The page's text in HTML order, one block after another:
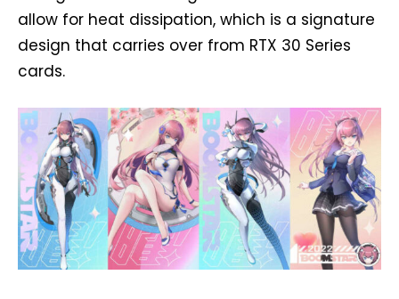
allow for heat dissipation, which is a signature
design that carries over from RTX 30 Series
cards.